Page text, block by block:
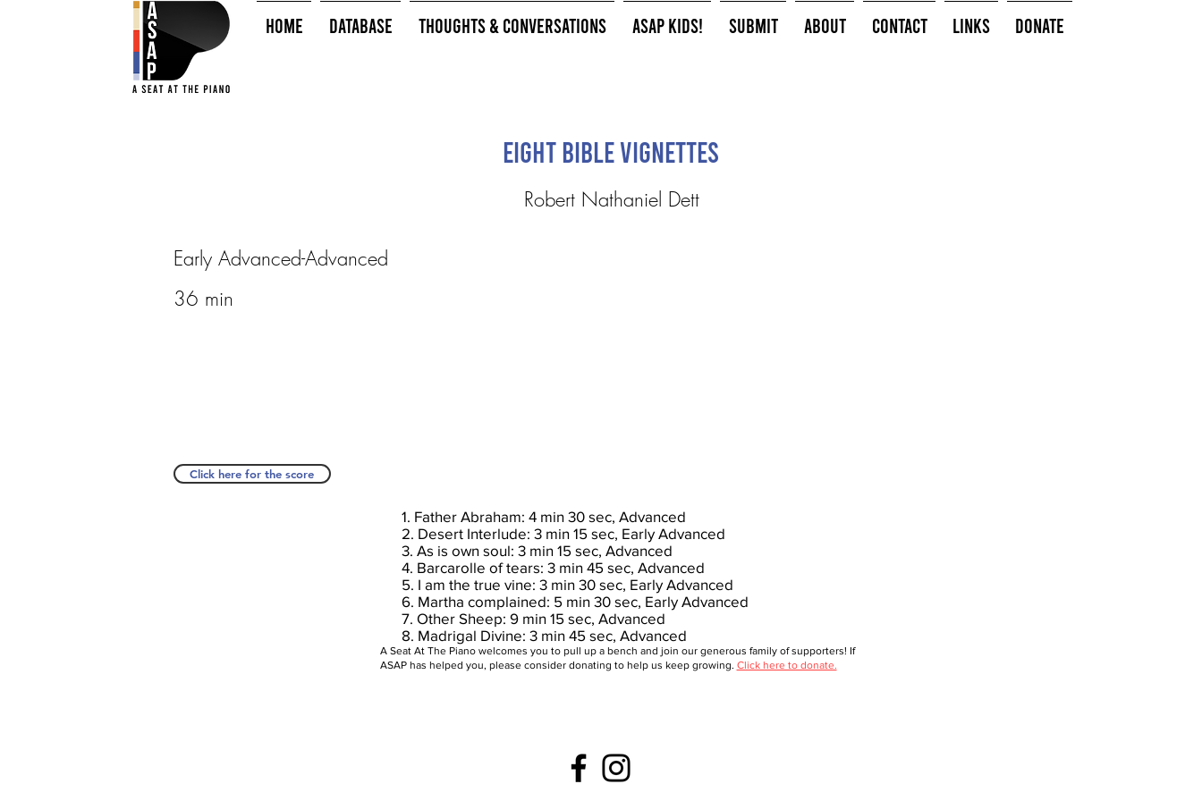
HOME Database Thoughts & Conversations ASAP Kids! Submit About Contact Links Donate
Eight Bible Vignettes
Robert Nathaniel Dett
Early Advanced-Advanced
36 min
Click here for the score
1. Father Abraham: 4 min 30 sec, Advanced
2. Desert Interlude: 3 min 15 sec, Early Advanced
3. As is own soul: 3 min 15 sec, Advanced
4. Barcarolle of tears: 3 min 45 sec, Advanced
5. I am the true vine: 3 min 30 sec, Early Advanced
6. Martha complained: 5 min 30 sec, Early Advanced
7. Other Sheep: 9 min 15 sec, Advanced
8. Madrigal Divine: 3 min 45 sec, Advanced
A Seat At The Piano welcomes you to pull up a bench and join our generous family of supporters! If
ASAP has helped you, please consider donating to help us keep growing. Click here to donate.